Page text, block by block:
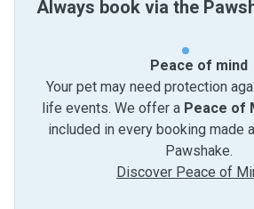
Always book via the
Peace of mind
Your pet may need protection
life events. We offer a Peace of
included in every booking made
Pawshake.
Discover Peace of